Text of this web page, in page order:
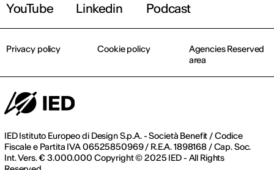
YouTube
Linkedin Podcast
IED Istituto Europeo di Design S.p.A. - Società Benefit / Codice
Fiscale e Partita IVA 06525850969 / R.E.A. 1898168 / Cap. Soc.
Int. Vers. € 3.000.000 Copyright © 2025 IED - All Rights
Privacy policy Cookie policy
Agencies Reserved
area